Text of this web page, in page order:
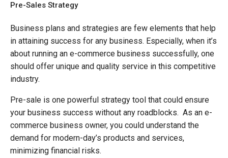
Pre-Sales Strategy
Business plans and strategies are few elements that help
in attaining success for any business. Especially, when it’s
about running an e-commerce business successfully, one
should offer unique and quality service in this competitive
industry.
Pre-sale is one powerful strategy tool that could ensure
your business success without any roadblocks. As an e-
commerce business owner, you could understand the
demand for modern-day’s products and services,
minimizing financial risks.